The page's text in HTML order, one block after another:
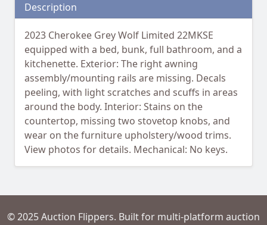
Description
2023 Cherokee Grey Wolf Limited 22MKSE
equipped with a bed, bunk, full bathroom, and a
kitchenette. Exterior: The right awning
assembly/mounting rails are missing. Decals
peeling, with light scratches and scuffs in areas
around the body. Interior: Stains on the
countertop, missing two stovetop knobs, and
wear on the furniture upholstery/wood trims.
View photos for details. Mechanical: No keys.
© 2025 Auction Flippers. Built for multi-platform auction